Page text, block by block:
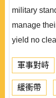
military
manage
yield no
軍事對峙
緩衝帶